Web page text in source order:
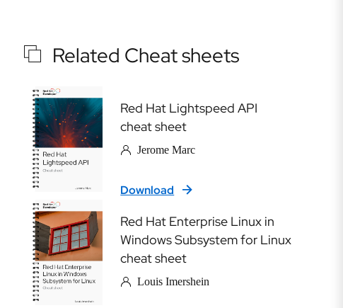
Related Cheat sheets
Red Hat Lightspeed API
cheat sheet
Jerome Marc
Download
Red Hat Enterprise Linux in
Windows Subsystem for Linux
cheat sheet
Louis Imershein